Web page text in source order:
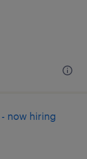
now hiring